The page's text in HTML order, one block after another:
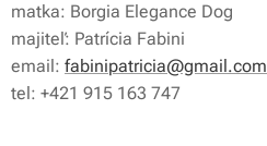
matka: Borgia Elegance Dog
majiteľ: Patrícia Fabini
email: fabinipatricia@gmail.com
tel: +421 915 163 747